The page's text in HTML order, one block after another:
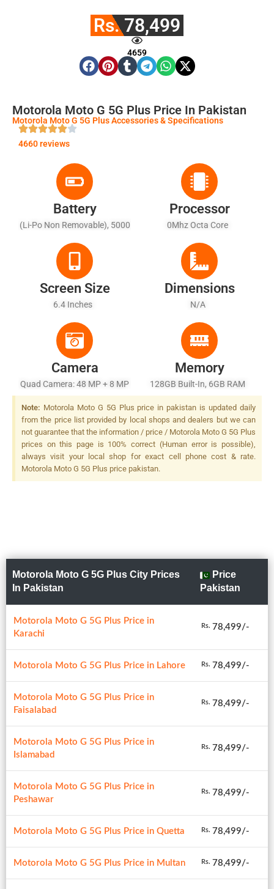
Rs. 78,499
4659
Motorola Moto G 5G Plus Price In Pakistan
Motorola Moto G 5G Plus Accessories & Specifications
4660 reviews
Battery
(Li-Po Non Removable), 5000
20W
Processor
0Mhz Octa Core
Screen Size
6.4 Inches
Dimensions
N/A
Camera
Quad Camera: 48 MP + 8 MP
+ 4 MP + 2 MP, LED Flash
Memory
128GB Built-In, 6GB RAM
Note: Motorola Moto G 5G Plus price in pakistan is updated daily
from the price list provided by local shops and dealers but we can
not guarantee that the information / price / Motorola Moto G 5G Plus
prices on this page is 100% correct (Human error is possible),
always visit your local shop for exact cell phone cost & rate.
Motorola Moto G 5G Plus price pakistan.
Motorola Moto G 5G Plus City Prices
In Pakistan
Price
Pakistan
Motorola Moto G 5G Plus Price in
Karachi
Rs. 78,499/-
Motorola Moto G 5G Plus Price in Lahore Rs. 78,499/-
Motorola Moto G 5G Plus Price in
Faisalabad
Rs. 78,499/-
Motorola Moto G 5G Plus Price in
Islamabad
Rs. 78,499/-
Motorola Moto G 5G Plus Price in
Peshawar
Rs. 78,499/-
Motorola Moto G 5G Plus Price in Quetta Rs. 78,499/-
Motorola Moto G 5G Plus Price in Multan Rs. 78,499/-